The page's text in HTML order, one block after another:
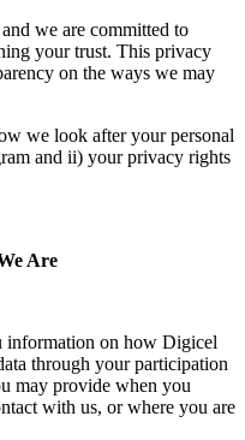
we are committed to
your trust. This privacy
on the ways we may
we look after your personal
and ii) your privacy rights
Are
information on how Digicel
through your participation
may provide when you
with us, or where you are